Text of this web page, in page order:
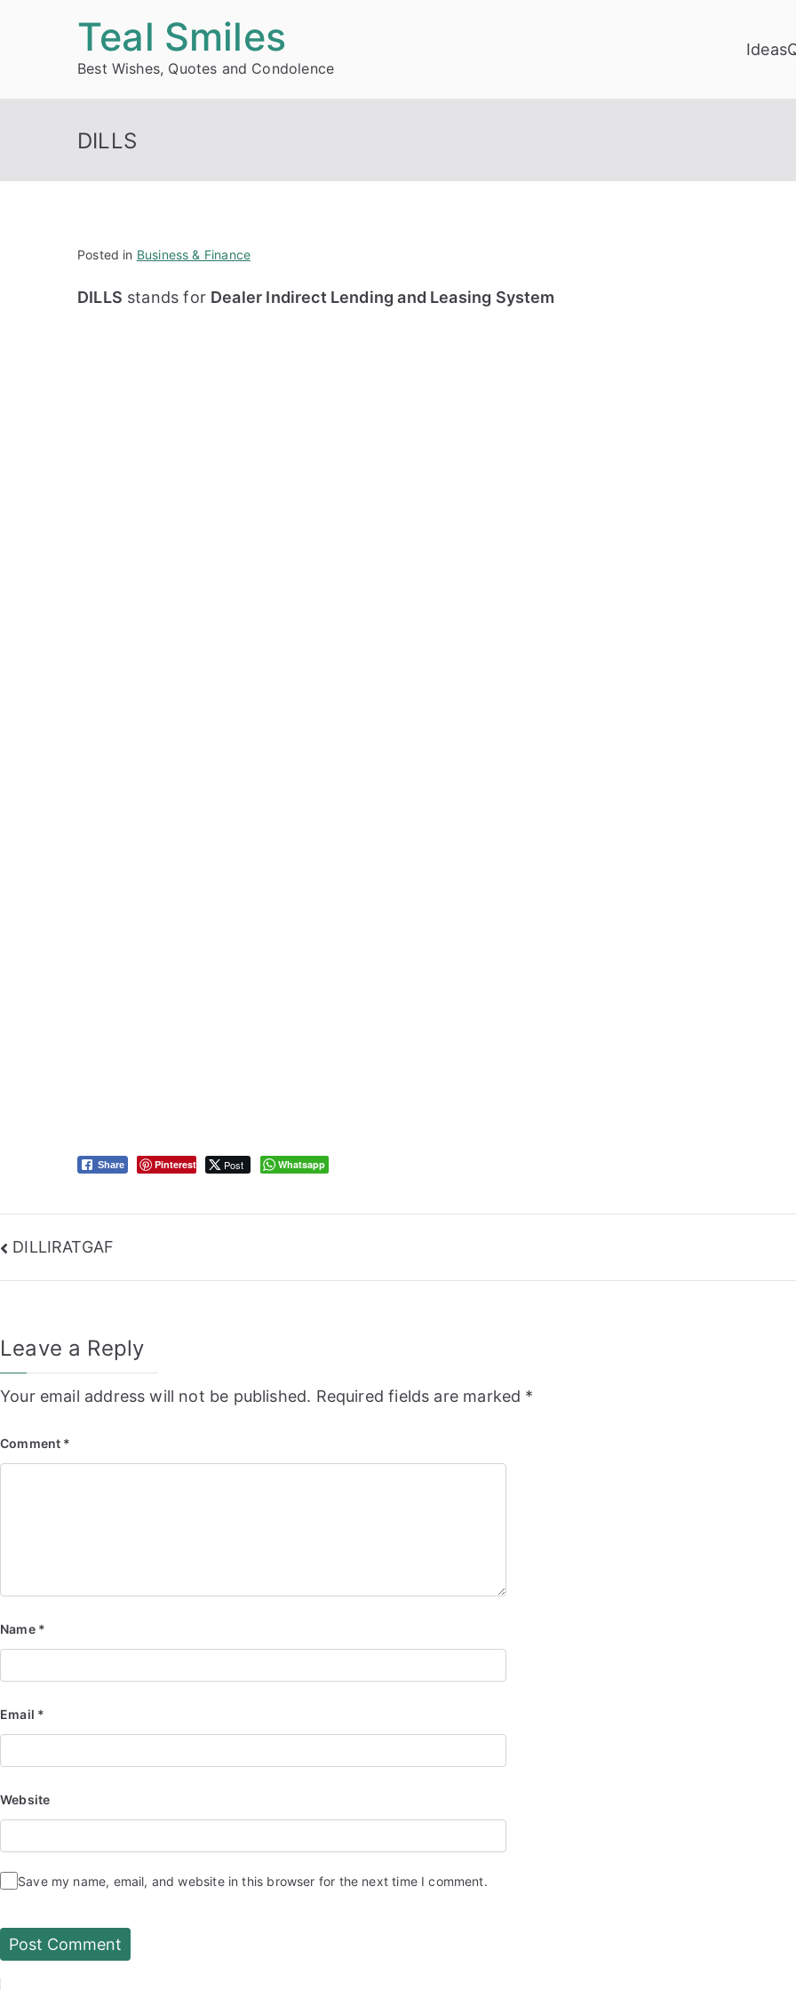
Teal Smiles
Best Wishes, Quotes and Condolence
Ideas
DILLS
Posted in Business & Finance
DILLS stands for Dealer Indirect Lending and Leasing System
Share Pinterest Post Whatsapp
Post
navigation
DILLIRATGAF
Leave a Reply
Your email address will not be published. Required fields are marked *
Comment *
Name *
Email *
Website
Save my name, email, and website in this browser for the next time I comment.